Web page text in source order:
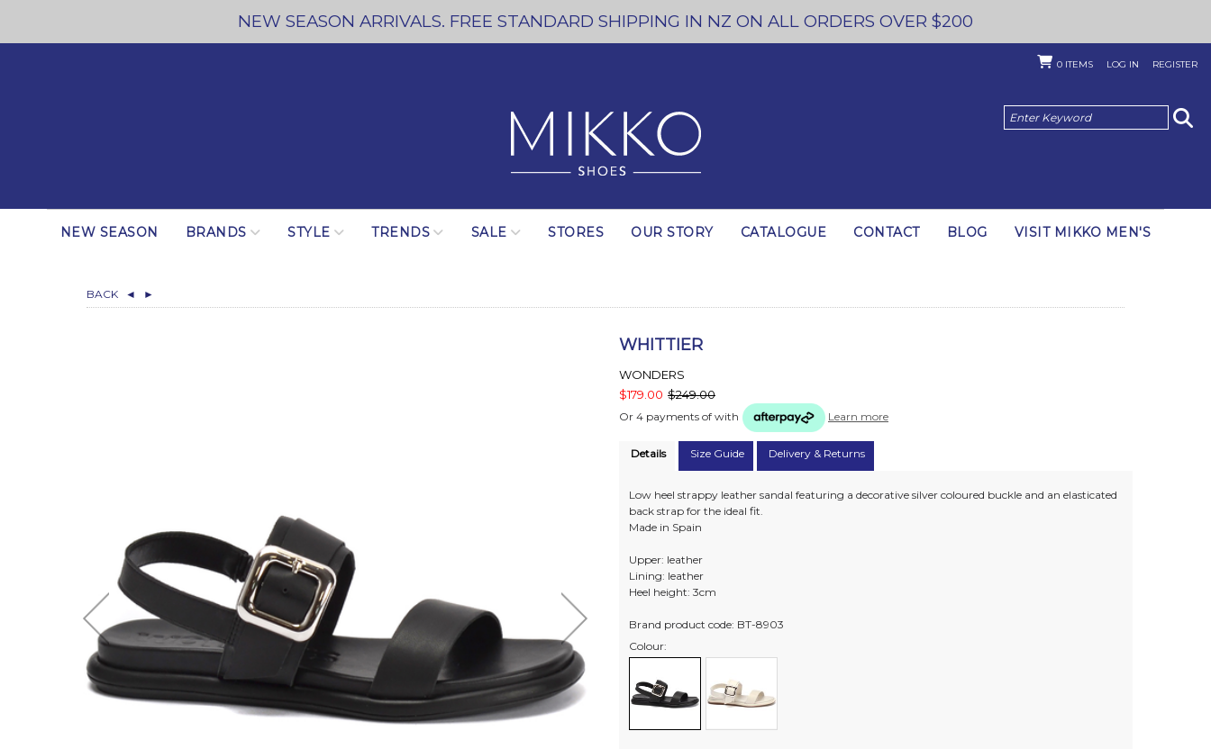
NEW SEASON ARRIVALS. FREE STANDARD SHIPPING IN NZ ON ALL ORDERS OVER $200
0 ITEMS LOG IN REGISTER
NEW SEASON BRANDS STYLE TRENDS SALE STORES OUR STORY CATALOGUE CONTACT BLOG VISIT MIKKO MEN'S
BACK ◄ ►
WHITTIER
WONDERS
$179.00 $249.00
Or 4 payments of with Learn more
Details Size Guide Delivery & Returns
Low heel strappy leather sandal featuring a decorative silver coloured buckle and an elasticated
back strap for the ideal fit.
Made in Spain
Upper: leather
Lining: leather
Heel height: 3cm
Brand product code: BT-8903
Colour: